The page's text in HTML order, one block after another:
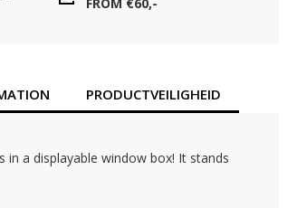
in a displayable window box! It stands
PRODUCTVEILIGHEID